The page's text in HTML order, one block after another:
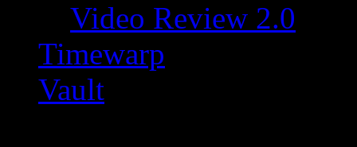
Video Review 2.0
Timewarp
Vault